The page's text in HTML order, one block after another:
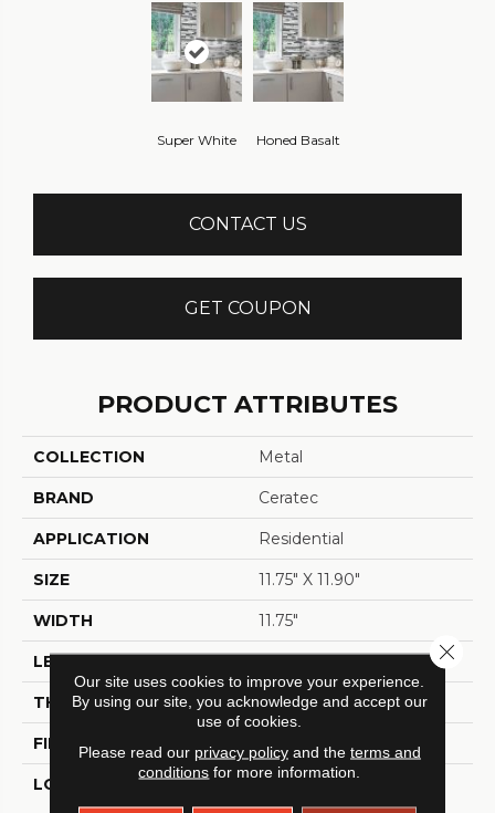
Super White Honed Basalt
CONTACT US
GET COUPON
PRODUCT ATTRIBUTES
COLLECTION Metal
BRAND Ceratec
APPLICATION Residential
SIZE 11.75" X 11.90"
WIDTH 11.75"
LENGTH 11.90"
THICKNESS 9 Mm
FINISH COATING Glossy
LOCATION Indoor
Our site uses cookies to improve your experience.
By using our site, you acknowledge and accept our
use of cookies.
Please read our privacy policyand the terms and
conditions for more information.
Close